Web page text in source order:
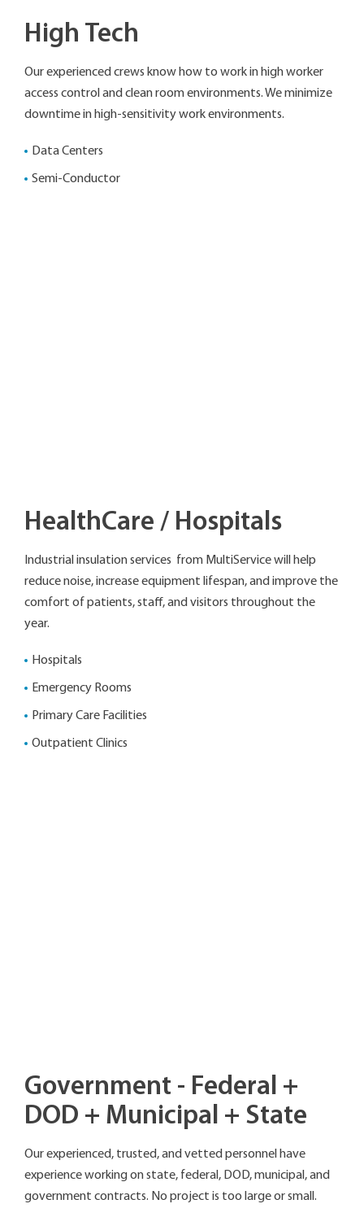
High Tech
Our experienced crews know how to work in high worker
access control and clean room environments. We minimize
downtime in high-sensitivity work environments.
Data Centers
Semi-Conductor
HealthCare / Hospitals
Industrial insulation services from MultiService will help
reduce noise, increase equipment lifespan, and improve the
comfort of patients, staff, and visitors throughout the
year.
Hospitals
Emergency Rooms
Primary Care Facilities
Outpatient Clinics
Government - Federal +
DOD + Municipal + State
Our experienced, trusted, and vetted personnel have
experience working on state, federal, DOD, municipal, and
government contracts. No project is too large or small.